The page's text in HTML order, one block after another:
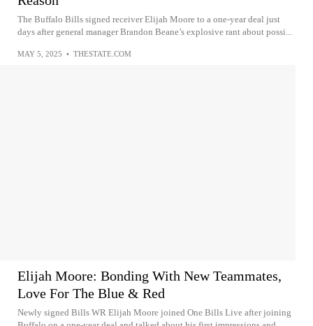
The Buffalo Bills signed receiver Elijah Moore to a one-year deal just
days after general manager Brandon Beane’s explosive rant about possi...
MAY 5, 2025 • THESTATE.COM
Elijah Moore: Bonding With New Teammates,
Love For The Blue & Red
Newly signed Bills WR Elijah Moore joined One Bills Live after joining